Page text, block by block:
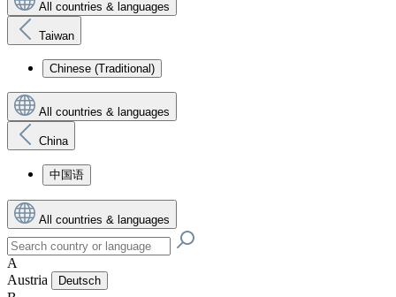
All countries & languages
Taiwan
Chinese (Traditional)
All countries & languages
China
中国语
All countries & languages
A
Austria
Deutsch